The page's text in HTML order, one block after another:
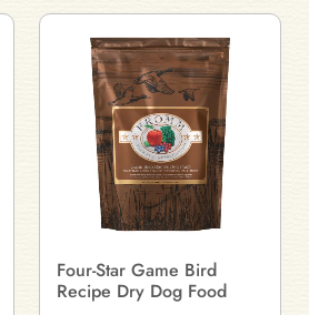
Four-Star Game Bird
Recipe Dry Dog Food